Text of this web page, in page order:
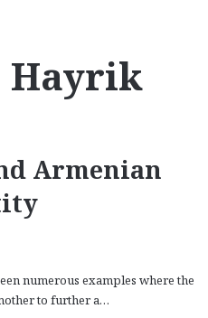
Armenian
numerous examples where the
to further a…